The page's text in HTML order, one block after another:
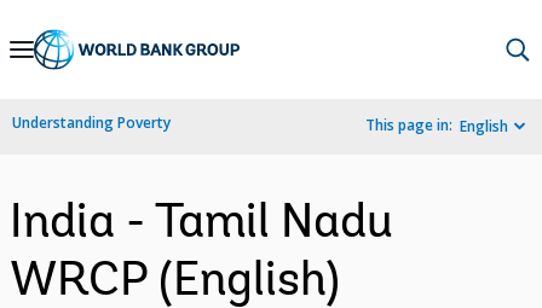
Skip
Navigation
Understanding Poverty This page in: English
India - Tamil Nadu
WRCP (English)